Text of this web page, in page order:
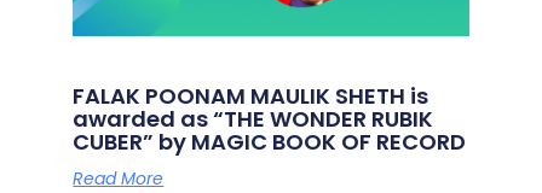
FALAK POONAM MAULIK SHETH is
awarded as “THE WONDER RUBIK
CUBER” by MAGIC BOOK OF RECORD
Read More